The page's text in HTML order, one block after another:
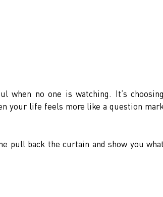
when no one is watching. It’s choosing
your life feels more like a question mark
pull back the curtain and show you what